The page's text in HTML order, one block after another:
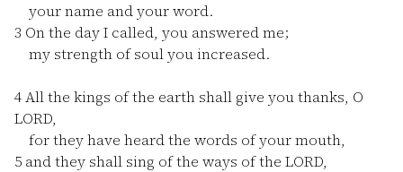
your name and your word.
3 On the day I called, you answered me;
my strength of soul you increased.
4All the kings of the earth shall give you thanks, O
LORD,
for they have heard the words of your mouth,
5 and they shall sing of the ways of the LORD,